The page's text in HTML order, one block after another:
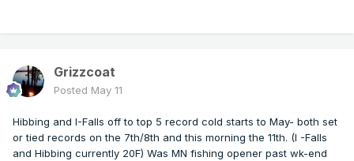
Grizzcoat
Posted May 11
Hibbing and I-Falls off to top 5 record cold starts to May- both set
or tied records on the 7th/8th and this morning the 11th. (I -Falls
and Hibbing currently 20F) Was MN fishing opener past wk-end